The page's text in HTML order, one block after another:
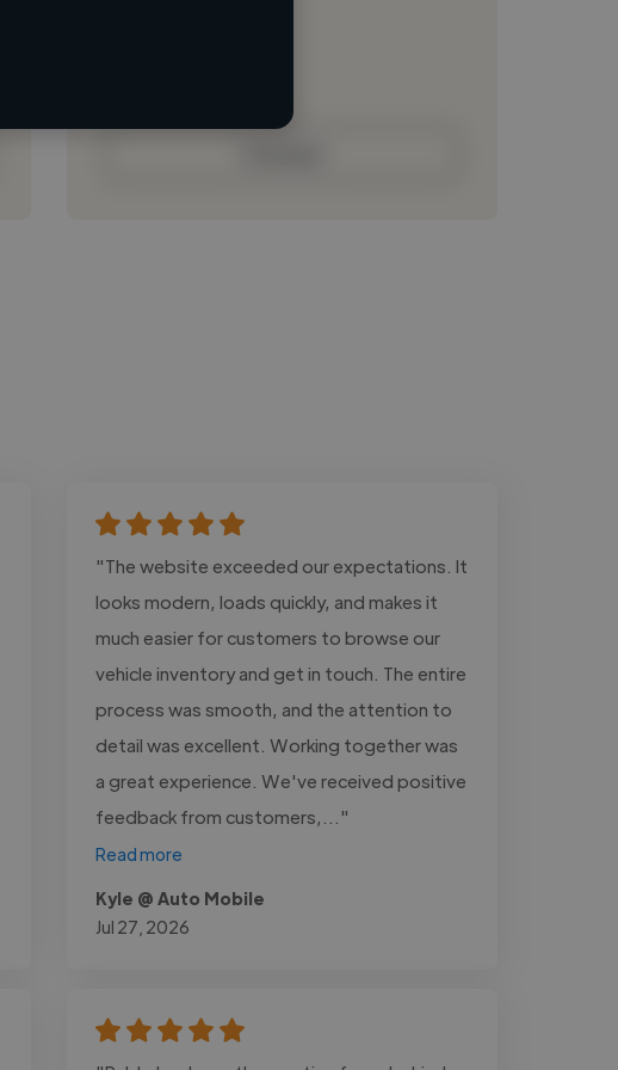
"The website exceeded our expectations. It
looks modern, loads quickly, and makes it
much easier for customers to browse our
vehicle inventory and get in touch. The entire
process was smooth, and the attention to
detail was excellent. Working together was
a great experience. We've received positive
feedback from customers,..."
Read more
Kyle @ Auto Mobile
Jul 27, 2026